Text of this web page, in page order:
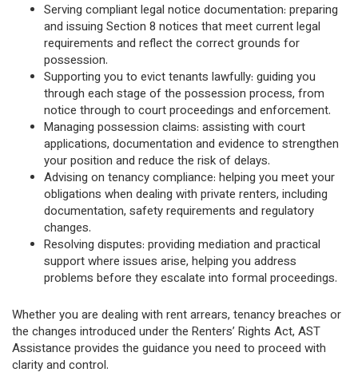
Serving compliant legal notice documentation: preparing
and issuing Section 8 notices that meet current legal
requirements and reflect the correct grounds for
possession.
Supporting you to evict tenants lawfully: guiding you
through each stage of the possession process, from
notice through to court proceedings and enforcement.
Managing possession claims: assisting with court
applications, documentation and evidence to strengthen
your position and reduce the risk of delays.
Advising on tenancy compliance: helping you meet your
obligations when dealing with private renters, including
documentation, safety requirements and regulatory
changes.
Resolving disputes: providing mediation and practical
support where issues arise, helping you address
problems before they escalate into formal proceedings.
Whether you are dealing with rent arrears, tenancy breaches or
the changes introduced under the Renters’ Rights Act, AST
Assistance provides the guidance you need to proceed with
clarity and control.